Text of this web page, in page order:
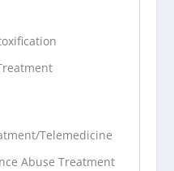
Telemedicine
Abuse Treatment